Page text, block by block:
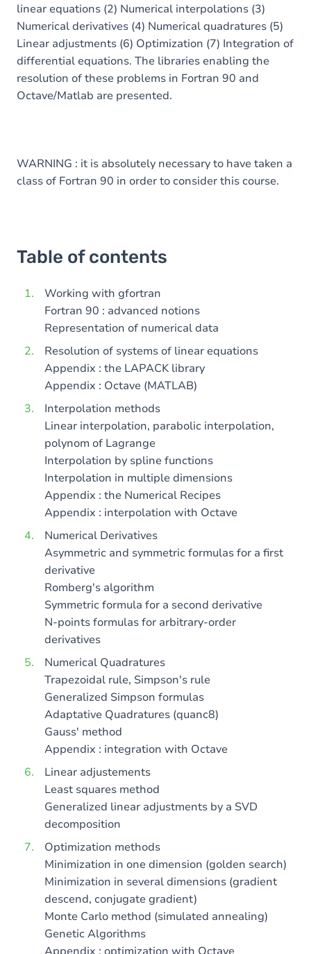
linear equations (2) Numerical interpolations (3)
Numerical derivatives (4) Numerical quadratures (5)
Linear adjustments (6) Optimization (7) Integration of
differential equations. The libraries enabling the
resolution of these problems in Fortran 90 and
Octave/Matlab are presented.
WARNING : it is absolutely necessary to have taken a
class of Fortran 90 in order to consider this course.
Table of contents
Working with gfortran
Fortran 90 : advanced notions
Representation of numerical data
Resolution of systems of linear equations
Appendix : the LAPACK library
Appendix : Octave (MATLAB)
Interpolation methods
Linear interpolation, parabolic interpolation,
polynom of Lagrange
Interpolation by spline functions
Interpolation in multiple dimensions
Appendix : the Numerical Recipes
Appendix : interpolation with Octave
Numerical Derivatives
Asymmetric and symmetric formulas for a first
derivative
Romberg's algorithm
Symmetric formula for a second derivative
N-points formulas for arbitrary-order
derivatives
Numerical Quadratures
Trapezoidal rule, Simpson's rule
Generalized Simpson formulas
Adaptative Quadratures (quanc8)
Gauss' method
Appendix : integration with Octave
Linear adjustements
Least squares method
Generalized linear adjustments by a SVD
decomposition
Optimization methods
Minimization in one dimension (golden search)
Minimization in several dimensions (gradient
descend, conjugate gradient)
Monte Carlo method (simulated annealing)
Genetic Algorithms